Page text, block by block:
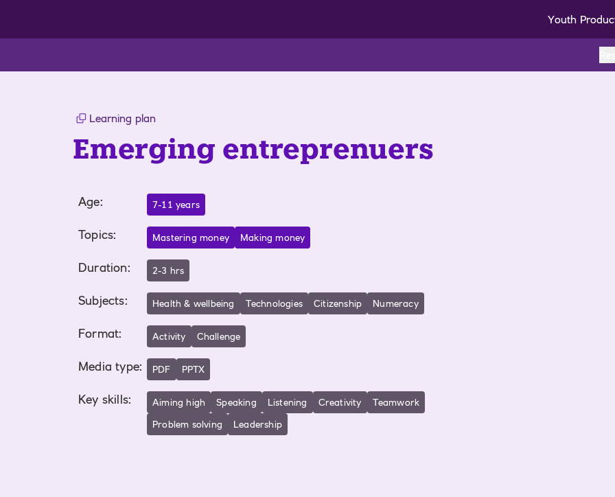
Youth
Learning plan
Emerging entreprenuers
Age: 7-11 years
Topics: Mastering money Making money
Duration: 2-3 hrs
Subjects: Health & wellbeing Technologies Citizenship Numeracy
Format: Activity Challenge
Media type: PDF PPTX
Key skills: Aiming high Speaking Listening Creativity
Teamwork
Problem solving
Leadership